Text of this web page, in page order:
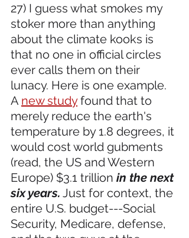
27) I guess what smokes my
stoker more than anything
about the climate kooks is
that no one in official circles
ever calls them on their
lunacy. Here is one example.
A new study found that to
merely reduce the earth's
temperature by 1.8 degrees, it
would cost world gubments
(read, the US and Western
Europe) $3.1 trillion in the next
six years. Just for context, the
entire U.S. budget---Social
Security, Medicare, defense,